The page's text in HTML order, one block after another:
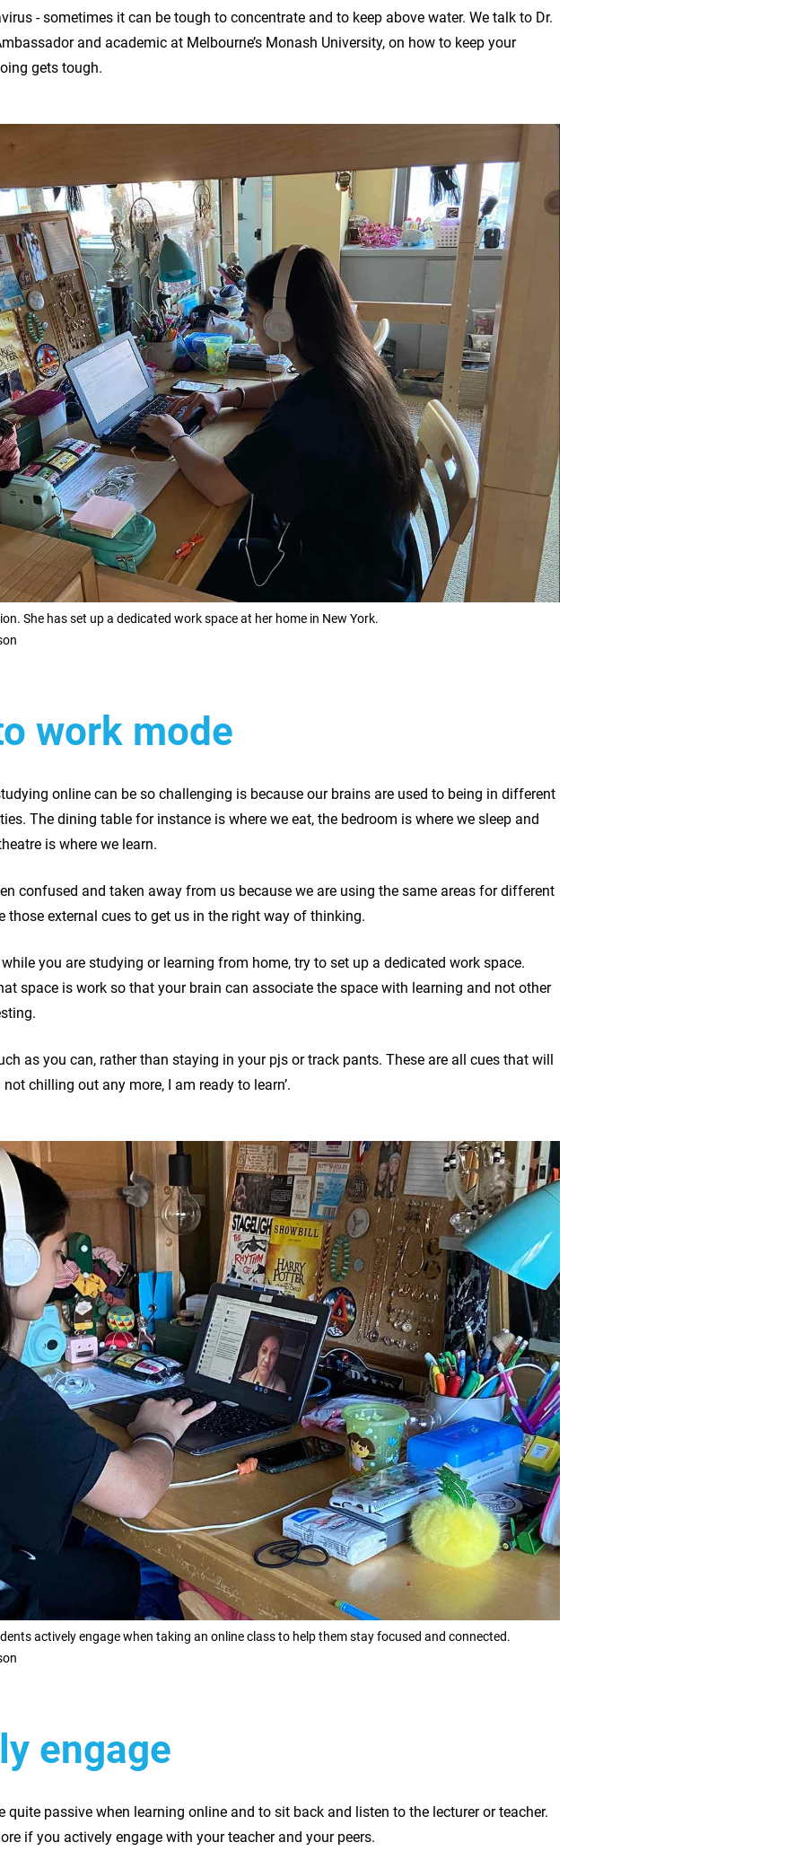
- sometimes it can be tough to concentrate and to keep above water. We talk to Dr.
and academic at Melbourne’s Monash University, on how to keep your
gets tough.
She has set up a dedicated work space at her home in New York.
work mode
online can be so challenging is because our brains are used to being in different
The dining table for instance is where we eat, the bedroom is where we sleep and
is where we learn.
confused and taken away from us because we are using the same areas for different
those external cues to get us in the right way of thinking.
you are studying or learning from home, try to set up a dedicated work space.
space is work so that your brain can associate the space with learning and not other
as you can, rather than staying in your pjs or track pants. These are all cues that will
not chilling out any more, I am ready to learn’.
actively engage when taking an online class to help them stay focused and connected.
engage
quite passive when learning online and to sit back and listen to the lecturer or teacher.
if you actively engage with your teacher and your peers.